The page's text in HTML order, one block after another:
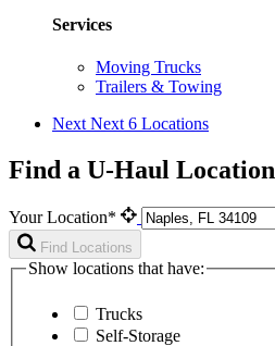
Services
Moving Trucks
Trailers & Towing
Next Next 6 Locations
Find a U-Haul Location
Your Location*
Find Locations
Show locations that have:
Trucks
Self-Storage